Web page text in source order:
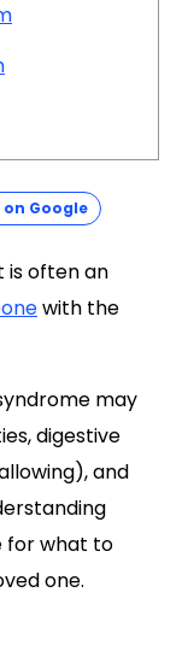
Google
is often an
with the
may
digestive
and
for what to
one.